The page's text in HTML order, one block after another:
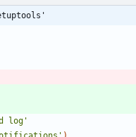
log'